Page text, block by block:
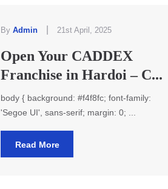
By Admin 21st April, 2025
Open Your CADDEX
Franchise in Hardoi – C...
body { background: #f4f8fc; font-family:
'Segoe UI', sans-serif; margin: 0; ...
Read More